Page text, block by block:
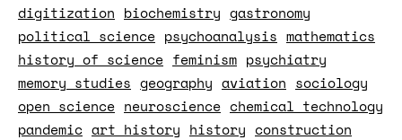
digitization biochemistry gastronomy
political science psychoanalysis mathematics
history of science feminism psychiatry
memory studies geography aviation sociology
open science neuroscience chemical technology
pandemic art history history construction